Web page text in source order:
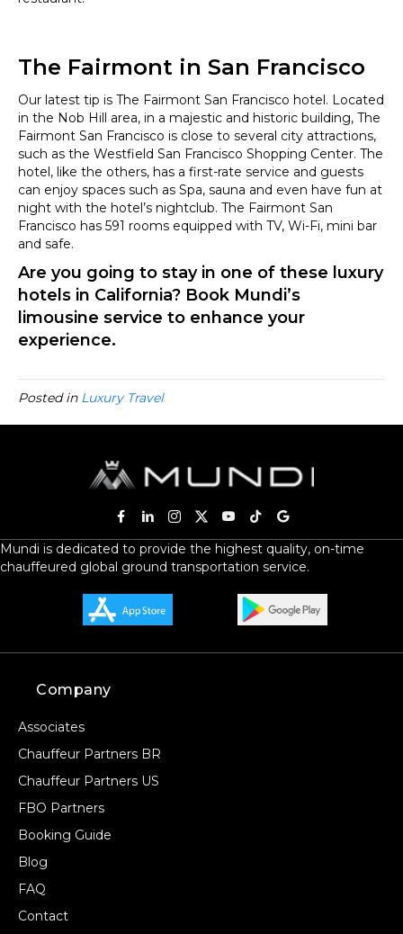
The Fairmont in San Francisco
Our latest tip is The Fairmont San Francisco hotel. Located
in the Nob Hill area, in a majestic and historic building, The
Fairmont San Francisco is close to several city attractions,
such as the Westfield San Francisco Shopping Center. The
hotel, like the others, has a first-rate service and guests
can enjoy spaces such as Spa, sauna and even have fun at
night with the hotel’s nightclub. The Fairmont San
Francisco has 591 rooms equipped with TV, Wi-Fi, mini bar
and safe.
Are you going to stay in one of these luxury
hotels in California? Book Mundi’s
limousine service to enhance your
experience.
Posted in Luxury Travel
Mundi is dedicated to provide the highest quality, on-time
chauffeured global ground transportation service.
Company
Associates
Chauffeur Partners BR
Chauffeur Partners US
FBO Partners
Booking Guide
Blog
FAQ
Contact